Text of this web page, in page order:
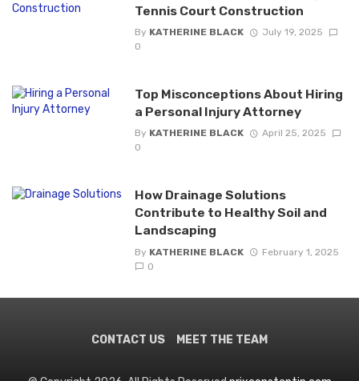
Tennis Court Construction
By KATHERINE BLACK
July 19, 2025
0
Top Misconceptions About Hiring
a Personal Injury Attorney
By KATHERINE BLACK
April 25, 2025
0
How Drainage Solutions
Contribute to Healthy Soil and
Landscaping
By KATHERINE BLACK
February 1, 2025
0
CONTACT US MEET THE TEAM